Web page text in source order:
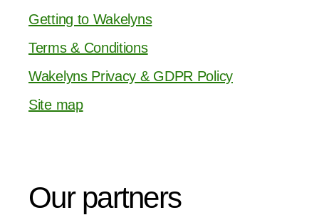
Getting to Wakelyns
Terms & Conditions
Wakelyns Privacy & GDPR Policy
Site map
Our partners